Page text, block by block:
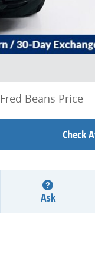
Fred Beans Price
Check
Ask